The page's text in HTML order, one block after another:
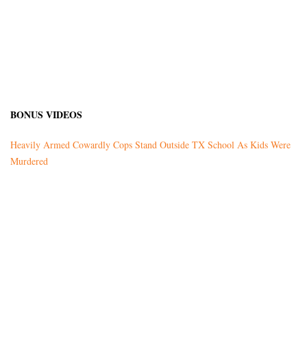
BONUS VIDEOS
Heavily Armed Cowardly Cops Stand Outside TX School As Kids Were
Murdered